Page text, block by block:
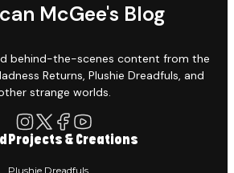
McGee's Blog
behind-the-scenes content from the
Returns, Plushie Dreadfuls, and
strange worlds.
Projects & Creations
Plushie Dreadfuls